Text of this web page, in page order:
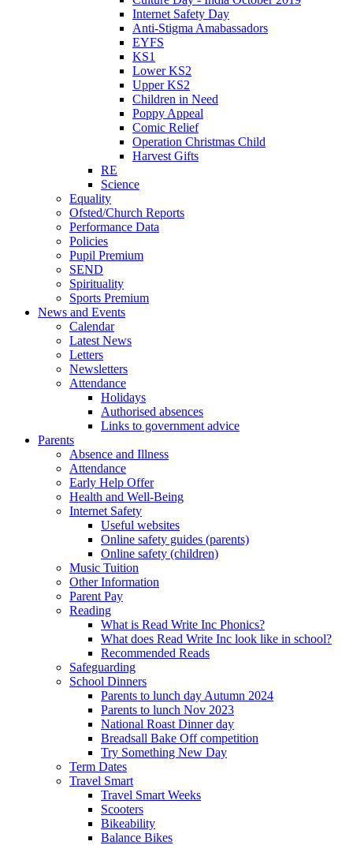
Internet Safety Day
Anti-Stigma Amabassadors
EYFS
KS1
Lower KS2
Upper KS2
Children in Need
Poppy Appeal
Comic Relief
Operation Christmas Child
Harvest Gifts
RE
Science
Equality
Ofsted/Church Reports
Performance Data
Policies
Pupil Premium
SEND
Spirituality
Sports Premium
News and Events
Calendar
Latest News
Letters
Newsletters
Attendance
Holidays
Authorised absences
Links to government advice
Parents
Absence and Illness
Attendance
Early Help Offer
Health and Well-Being
Internet Safety
Useful websites
Online safety guides (parents)
Online safety (children)
Music Tuition
Other Information
Parent Pay
Reading
What is Read Write Inc Phonics?
What does Read Write Inc look like in school?
Recommended Reads
Safeguarding
School Dinners
Parents to lunch day Autumn 2024
Parents to lunch Nov 2023
National Roast Dinner day
Breadsall Bake Off competition
Try Something New Day
Term Dates
Travel Smart
Travel Smart Weeks
Scooters
Bikeability
Balance Bikes